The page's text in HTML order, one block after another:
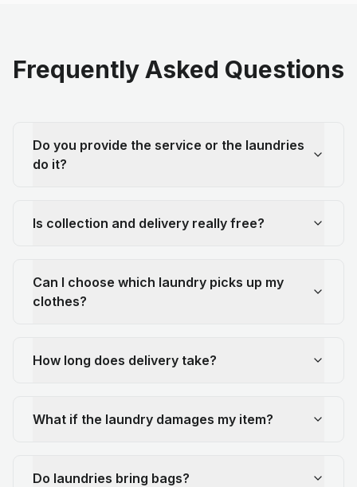
Frequently Asked Questions
Do you provide the service or the laundries
do it?
Is collection and delivery really free?
Can I choose which laundry picks up my
clothes?
How long does delivery take?
What if the laundry damages my item?
Do laundries bring bags?